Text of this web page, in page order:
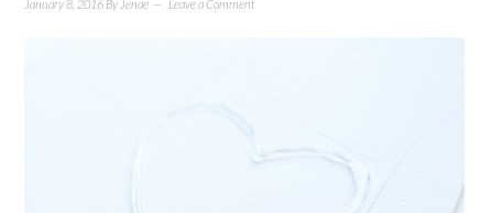
January 8, 2016 By Jenae Leave a Comment